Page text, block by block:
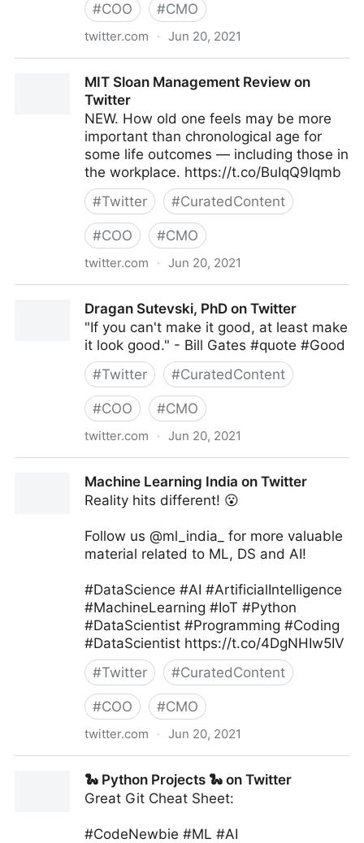
#COO #CMO
twitter.com · Jun 20, 2021
MIT Sloan Management Review on
Twitter
NEW. How old one feels may be more
important than chronological age for
some life outcomes — including those in
the workplace. https://t.co/BuIqQ9Iqmb
#Twitter #CuratedContent
#COO #CMO
twitter.com · Jun 20, 2021
Dragan Sutevski, PhD on Twitter
"If you can't make it good, at least make
it look good." - Bill Gates #quote #Good
#Twitter #CuratedContent
#COO #CMO
twitter.com · Jun 20, 2021
Machine Learning India on Twitter
Reality hits different! 😮
Follow us @ml_india_ for more valuable
material related to ML, DS and AI!
#DataScience #AI #ArtificialIntelligence
#MachineLearning #IoT #Python
#DataScientist #Programming #Coding
#DataScientist https://t.co/4DgNHIw5IV
#Twitter #CuratedContent
#COO #CMO
twitter.com · Jun 20, 2021
🐍 Python Projects 🐍 on Twitter
Great Git Cheat Sheet:
#CodeNewbie #ML #AI